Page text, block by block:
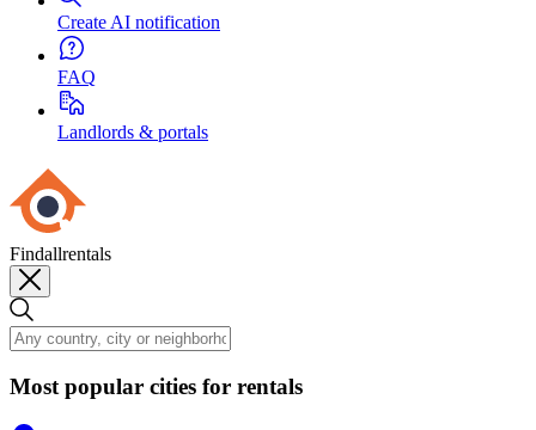
Create AI notification
FAQ
Landlords & portals
Findallrentals
Most popular cities for rentals